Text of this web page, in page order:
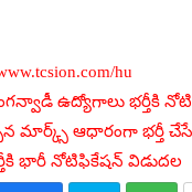
hu
ఉద్యోగాలు భర్తీకి
మార్క్స్ ఆధారంగా భర్తీ
భారీ నోటిఫికేషన్ విడుదల